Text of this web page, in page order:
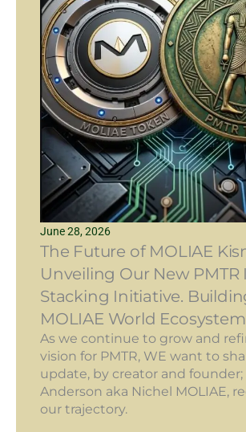
June 28, 2026
The Future of MOLIAE
Unveiling Our New
Stacking Initiative.
MOLIAE World Ecosystem
As we continue to grow and
vision for PMTR, WE want to
update, by creator and founder;
Anderson aka Nichel MOLIAE,
our trajectory.